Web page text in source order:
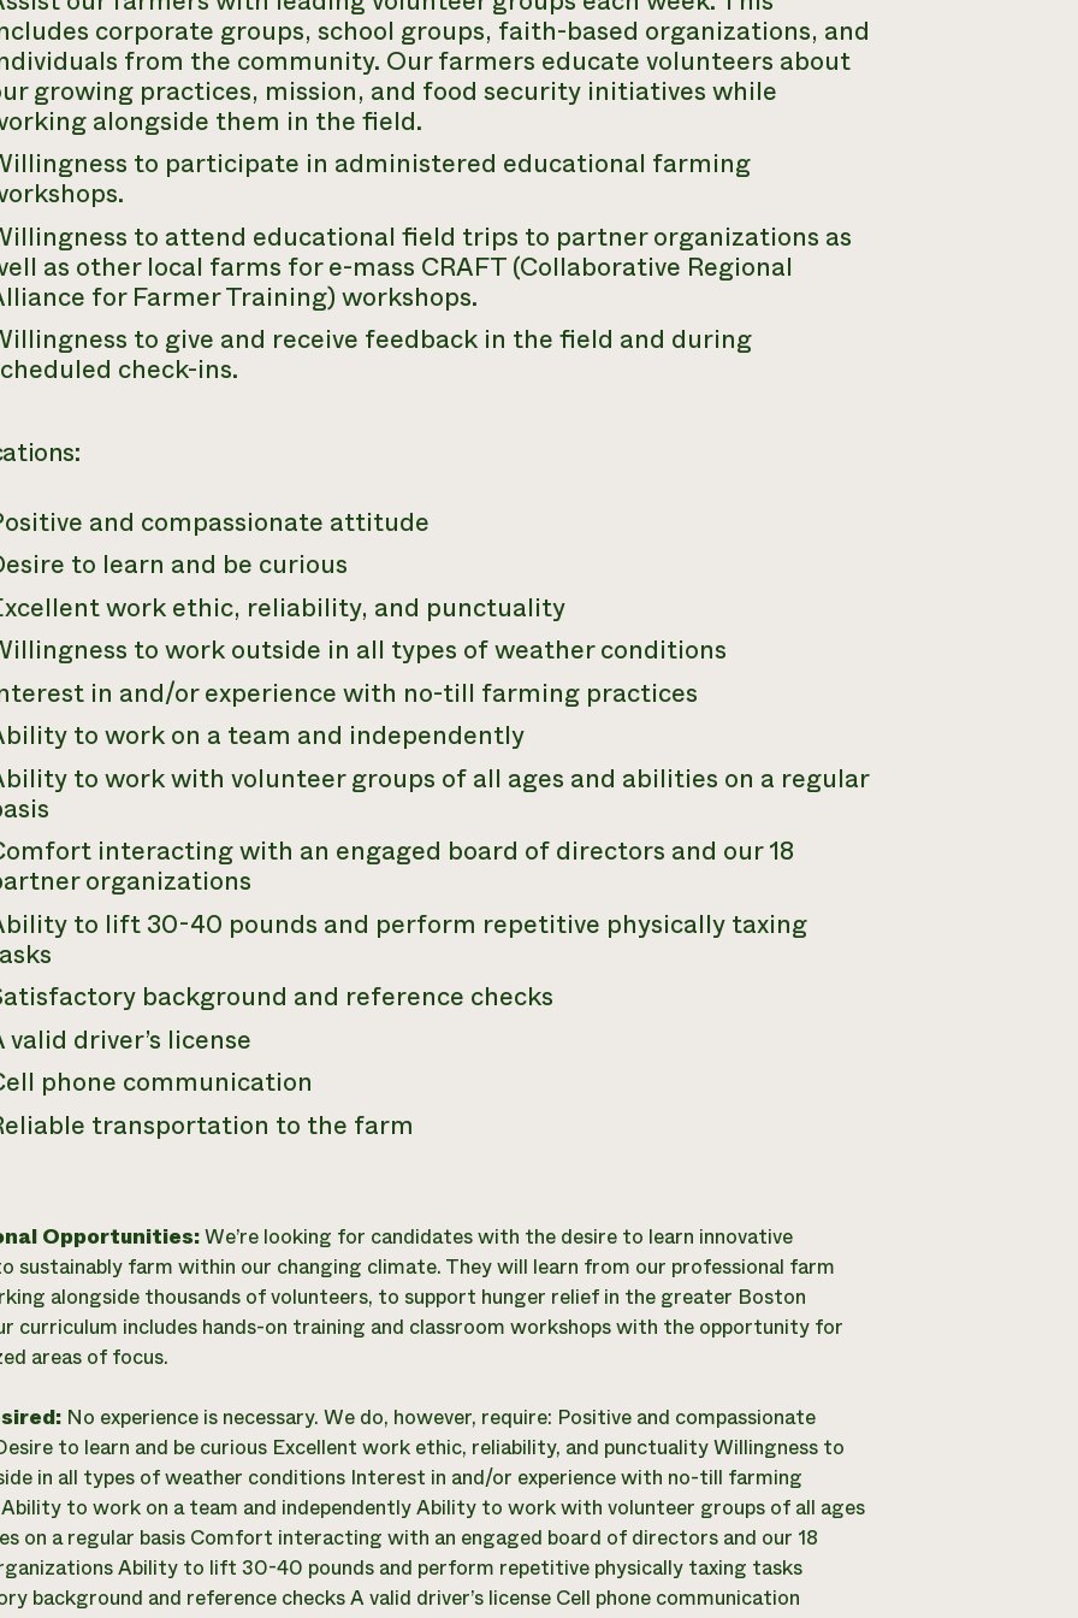
corporate groups, school groups, faith-based organizations, and
from the community. Our farmers educate volunteers about
growing practices, mission, and food security initiatives while
alongside them in the field.
to participate in administered educational farming
to attend educational field trips to partner organizations as
as other local farms for e-mass CRAFT (Collaborative Regional
for Farmer Training) workshops.
to give and receive feedback in the field and during
check-ins.
and compassionate attitude
to learn and be curious
work ethic, reliability, and punctuality
to work outside in all types of weather conditions
in and/or experience with no-till farming practices
to work on a team and independently
to work with volunteer groups of all ages and abilities on a regular
interacting with an engaged board of directors and our 18
organizations
to lift 30-40 pounds and perform repetitive physically taxing
background and reference checks
valid driver’s license
phone communication
transportation to the farm
Opportunities:We’re looking for candidates with the desire to learn innovative
sustainably farm within our changing climate. They will learn from our professional farm
alongside thousands of volunteers, to support hunger relief in the greater Boston
curriculum includes hands-on training and classroom workshops with the opportunity for
areas of focus.
No experience is necessary. We do, however, require: Positive and compassionate
to learn and be curious Excellent work ethic, reliability, and punctuality Willingness to
in all types of weather conditions Interest in and/or experience with no-till farming
to work on a team and independently Ability to work with volunteer groups of all ages
on a regular basis Comfort interacting with an engaged board of directors and our 18
Ability to lift 30-40 pounds and perform repetitive physically taxing tasks
background and reference checks A valid driver’s license Cell phone communication